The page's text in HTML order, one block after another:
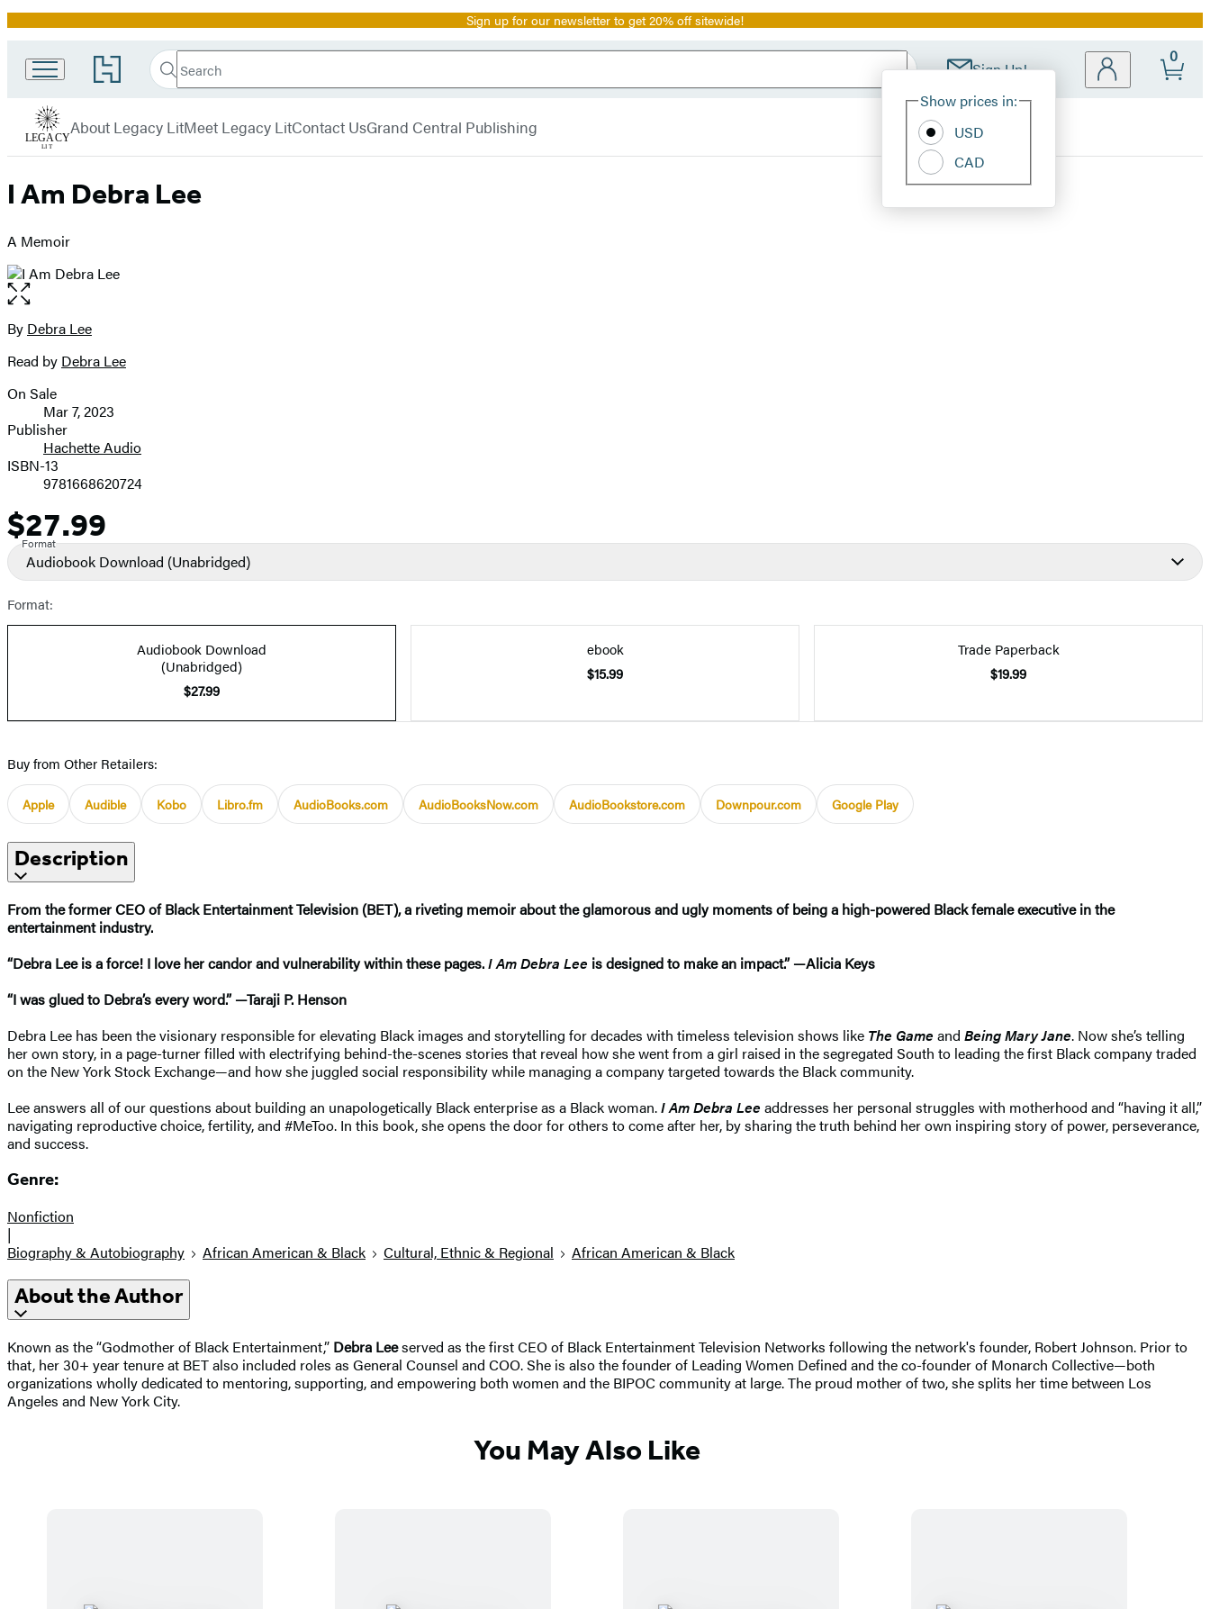
Promotion Sign up for our newsletter to get 20% off sitewide!
Go
to
Book
Group
home
Search
Search
Submit Sign Up!
Site
Show prices in:
USD
CAD
0
Legacy
About Legacy LitMeet Legacy LitContact UsGrand Central Publishing
I Am Debra Lee
A Memoir
Open
the
full-
image
Contributors
By Debra Lee
Read by Debra Lee
Formats
and
Prices
On Sale
Mar 7, 2023
Publisher
Hachette Audio
ISBN-13
9781668620724
Price
$27.99
Format
Audiobook Download (Unabridged)
Format:
Audiobook Download
(Unabridged)
$27.99
ebook
$15.99
Trade Paperback
$19.99
Buy from Other Retailers:
Apple Audible Kobo Libro.fm AudioBooks.com AudioBooksNow.com AudioBookstore.com Downpour.com Google Play
Description
From the former CEO of Black Entertainment Television (BET), a riveting memoir about the glamorous and ugly moments of being a high-powered Black female executive in the
entertainment industry.
“Debra Lee is a force! I love her candor and vulnerability within these pages.I Am Debra Lee is designed to make an impact.” —Alicia Keys
“I was glued to Debra’s every word.” —Taraji P. Henson
Debra Lee has been the visionary responsible for elevating Black images and storytelling for decades with timeless television shows like The Game and Being Mary Jane. Now she’s telling
her own story, in a page-turner filled with electrifying behind-the-scenes stories that reveal how she went from a girl raised in the segregated South to leading the first Black company traded
on the New York Stock Exchange—and how she juggled social responsibility while managing a company targeted towards the Black community.
Lee answers all of our questions about building an unapologetically Black enterprise as a Black woman.I Am Debra Lee addresses her personal struggles with motherhood and “having it all,”
navigating reproductive choice, fertility, and #MeToo. In this book, she opens the door for others to come after her, by sharing the truth behind her own inspiring story of power, perseverance,
and success.
Genre:
Nonfiction
|
Biography & Autobiography
African American & Black Cultural, Ethnic & Regional African American & Black
About the Author
Known as the “Godmother of Black Entertainment,” Debra Leeserved as the first CEO of Black Entertainment Television Networks following the network's founder, Robert Johnson. Prior to
that, her 30+ year tenure at BET also included roles as General Counsel and COO. She is also the founder of Leading Women Defined and the co-founder of Monarch Collective—both
organizations wholly dedicated to mentoring, supporting, and empowering both women and the BIPOC community at large. The proud mother of two, she splits her time between Los
Angeles and New York City.
You May Also Like